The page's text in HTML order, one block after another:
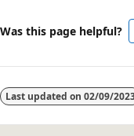
Was this page helpful?
Last updated on 02/09/